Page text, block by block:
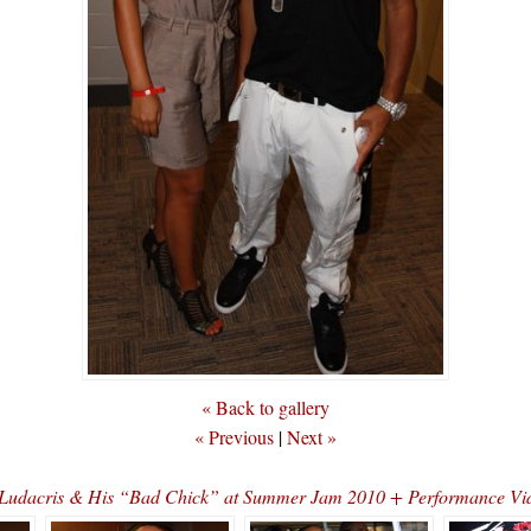
« Back to gallery
« Previous |Next »
& His “Bad Chick” at Summer Jam 2010 + Performance